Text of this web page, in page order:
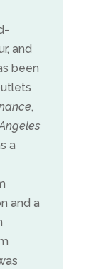
and
been
,
a
and a